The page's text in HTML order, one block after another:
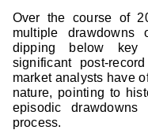
Over the course of
multiple drawdowns
dipping below key
significant post-
market analysts have
nature, pointing to
episodic
process.